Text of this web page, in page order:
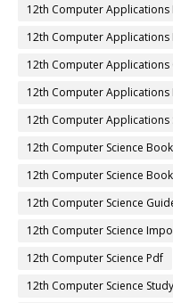
12th Computer Applications
12th Computer Applications
12th Computer Applications
12th Computer Applications
12th Computer Applications
12th Computer Science Book
12th Computer Science
12th Computer Science
12th Computer Science
12th Computer Science Pdf
12th Computer Science